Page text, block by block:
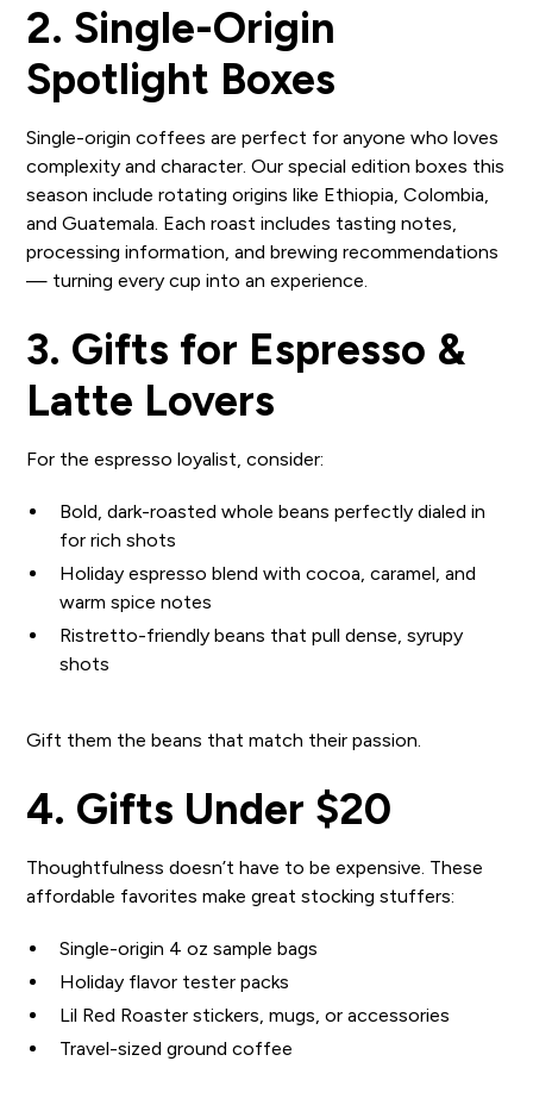
2. Single-Origin
Spotlight Boxes
Single-origin coffees are perfect for anyone who loves
complexity and character. Our special edition boxes this
season include rotating origins like Ethiopia, Colombia,
and Guatemala. Each roast includes tasting notes,
processing information, and brewing recommendations
— turning every cup into an experience.
3. Gifts for Espresso &
Latte Lovers
For the espresso loyalist, consider:
Bold, dark-roasted whole beans perfectly dialed in
for rich shots
Holiday espresso blend with cocoa, caramel, and
warm spice notes
Ristretto-friendly beans that pull dense, syrupy
shots
Gift them the beans that match their passion.
4. Gifts Under $20
Thoughtfulness doesn’t have to be expensive. These
affordable favorites make great stocking stuffers:
Single-origin 4 oz sample bags
Holiday flavor tester packs
Lil Red Roaster stickers, mugs, or accessories
Travel-sized ground coffee